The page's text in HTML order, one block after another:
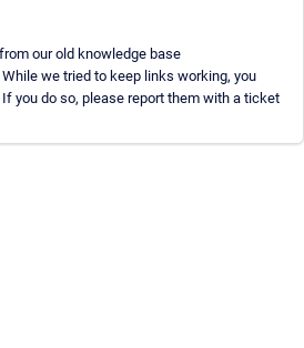
our old knowledge base
we tried to keep links working, you
you do so, please report them with a ticket